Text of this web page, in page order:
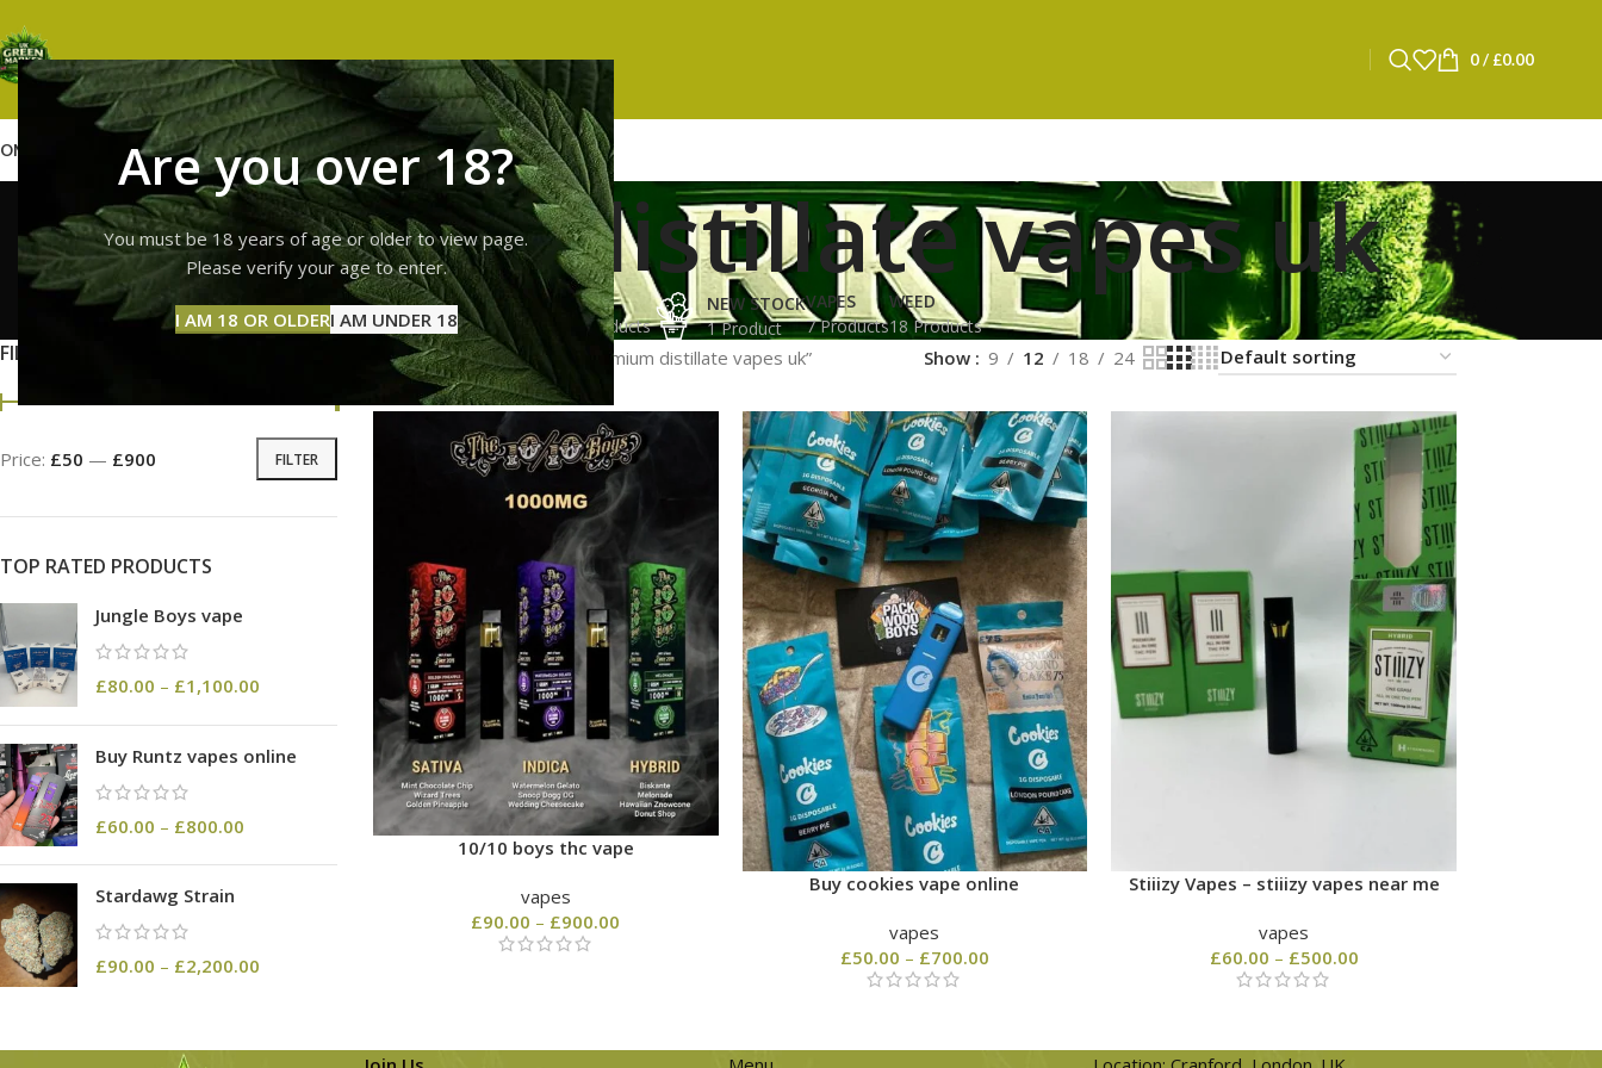
Are you over 18?
You must be 18 years of age or older to view page.
Please verify your age to enter.
I AM 18 OR OLDERI AM UNDER 18
0/ £0.00
GUMMIESHASHVAPES ABOUT US CONTACT USBLOG
premium distillate vapes uk
GUMMIES
11 Products
HASH
3 Products
NEW STOCK
1 Product
VAPES
7 Products
WEED
18 Products
FILTER BY PRICE
FILTER
Price: £50 — £900
TOP RATED PRODUCTS
Jungle Boys vape
£80.00 – £1,100.00
Buy Runtz vapes online
£60.00 – £800.00
Stardawg Strain
£90.00 – £2,200.00
Home Products tagged “premium distillate vapes uk” Show 9 12 18 24
10/10 boys thc vape
vapes
£90.00 – £900.00
Buy cookies vape online
vapes
£50.00 – £700.00
Stiiizy Vapes – stiiizy vapes near me
vapes
£60.00 – £500.00